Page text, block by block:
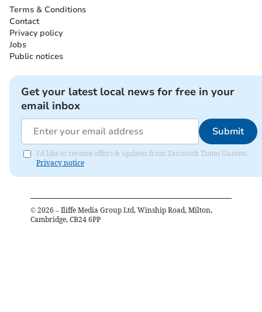
Terms & Conditions
Contact
Privacy policy
Jobs
Public notices
Get your latest local news for free in your
email inbox
Submit
I'd like to receive offers & updates from Tavistock Times Gazette.
Privacy notice
© 2026 – Iliffe Media Group Ltd, Winship Road, Milton,
Cambridge, CB24 6PP